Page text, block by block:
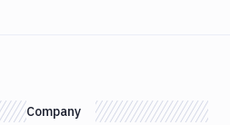
Company